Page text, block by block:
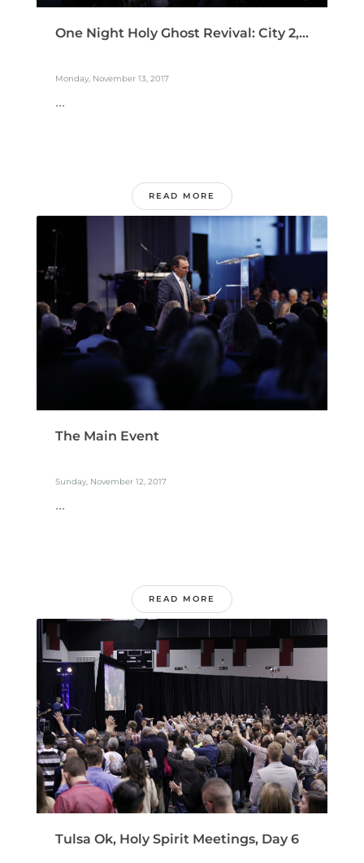
One Night Holy Ghost Revival: City 2,...
Monday, November 13, 2017
...
READ MORE
The Main Event
Sunday, November 12, 2017
...
READ MORE
Tulsa Ok, Holy Spirit Meetings, Day 6